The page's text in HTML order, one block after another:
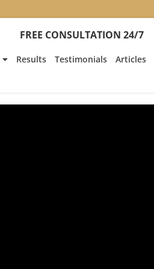
FREE CONSULTATION 24/7
Results Testimonials Articles